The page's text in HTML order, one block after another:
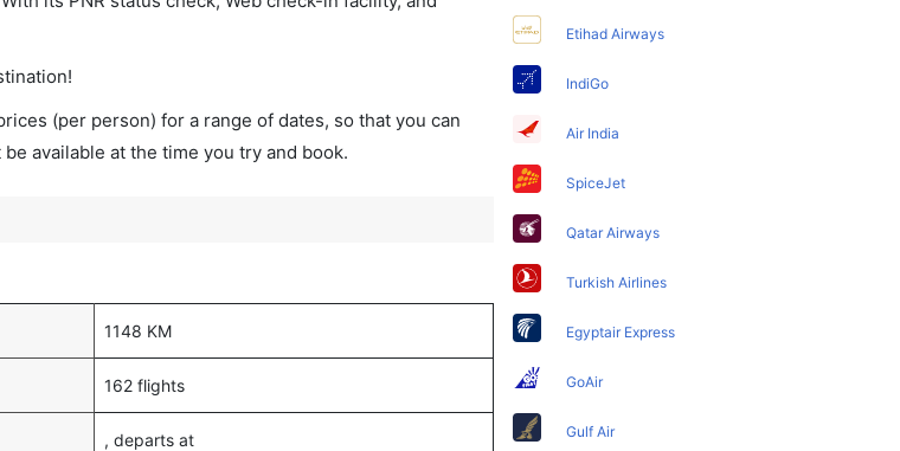
(per person) for a range of dates, so that you can
available at the time you try and book.
1148 KM
162 flights
, departs at
Etihad Airways
IndiGo
Air India
SpiceJet
Qatar Airways
Turkish Airlines
Egyptair Express
GoAir
Gulf Air